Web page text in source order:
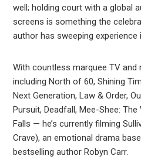
well; holding court with a global
screens is something the
author has sweeping experience
With countless marquee TV
including North of 60, Shining
Next Generation, Law & Order,
Pursuit, Deadfall, Mee-Shee:
Falls — he’s currently filming
Crave), an emotional drama
bestselling author Robyn Carr.